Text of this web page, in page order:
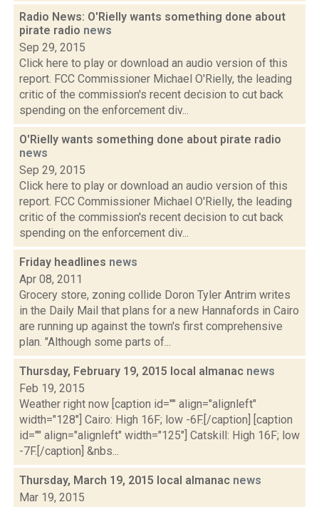
Radio News: O'Rielly wants something done about
pirate radio news
Sep 29, 2015
Click here to play or download an audio version of this
report. FCC Commissioner Michael O'Rielly, the leading
critic of the commission's recent decision to cut back
spending on the enforcement div...
O'Rielly wants something done about pirate radio
news
Sep 29, 2015
Click here to play or download an audio version of this
report. FCC Commissioner Michael O'Rielly, the leading
critic of the commission's recent decision to cut back
spending on the enforcement div...
Friday headlines news
Apr 08, 2011
Grocery store, zoning collide Doron Tyler Antrim writes
in the Daily Mail that plans for a new Hannafords in Cairo
are running up against the town's first comprehensive
plan. "Although some parts of...
Thursday, February 19, 2015 local almanac news
Feb 19, 2015
Weather right now [caption id="" align="alignleft"
width="128"] Cairo: High 16F; low -6F.[/caption] [caption
id="" align="alignleft" width="125"] Catskill: High 16F; low
-7F.[/caption] &nbs...
Thursday, March 19, 2015 local almanac news
Mar 19, 2015